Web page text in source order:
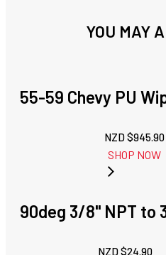
YOU MAY
55-59 Chevy PU
NZD $945.90
SHOP NOW
90deg 3/8" NPT to
NZD $24.90